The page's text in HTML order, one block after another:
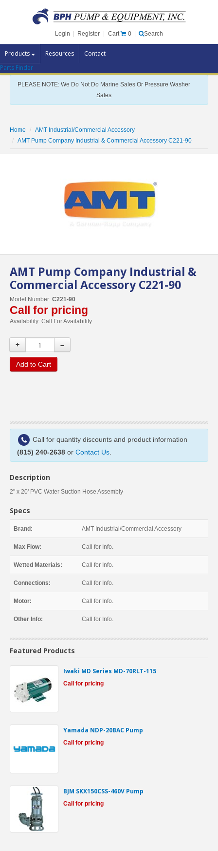
Login Register Cart 0 Search
Products Resources Contact
Pump Brands
Pump Parts
Specials
Contact Us
Parts Finder
PLEASE NOTE: We Do Not Do Marine Sales Or Pressure Washer
Sales
Home
AMT Industrial/Commercial Accessory
AMT Pump Company Industrial & Commercial Accessory C221-90
AMT Pump Company Industrial &
Commercial Accessory C221-90
Model Number: C221-90
Call for pricing
Availability: Call For Availability
+ –
Add to Cart
Call for quantity discounts and product information
(815) 240-2638 or Contact Us
Description
2" x 20' PVC Water Suction Hose Assembly
Specs
Brand: AMT Industrial/Commercial Accessory
Max Flow: Call for Info.
Wetted Materials: Call for Info.
Connections: Call for Info.
Motor: Call for Info.
Other Info: Call for Info.
Featured Products
Iwaki MD Series MD-70RLT-115
Call for pricing
Yamada NDP-20BAC Pump
Call for pricing
BJM SKX150CSS-460V Pump
Call for pricing